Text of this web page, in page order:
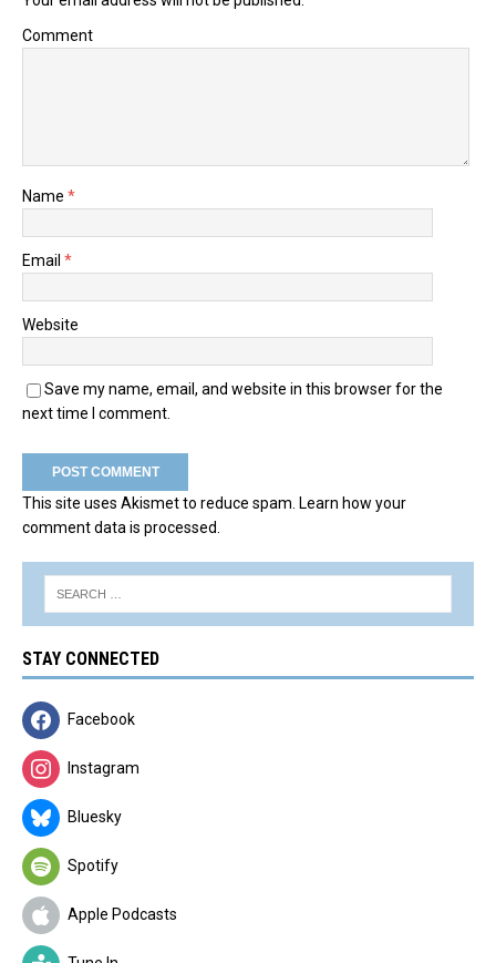
Comment
Name *
Email *
Website
Save my name, email, and website in this browser for the
next time I comment.
This site uses Akismet to reduce spam. Learn how your
comment data is processed.
STAY CONNECTED
Facebook
Instagram
Bluesky
Spotify
Apple Podcasts